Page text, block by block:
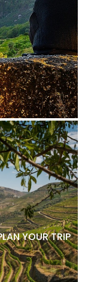
YOUR TRIP